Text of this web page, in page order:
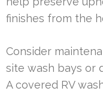
finishes from the
Consider
site wash bays or
A covered RV